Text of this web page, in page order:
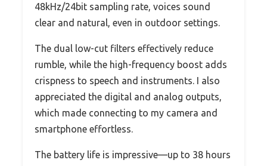
48kHz/24bit sampling rate, voices sound
clear and natural, even in outdoor settings.
The dual low-cut filters effectively reduce
rumble, while the high-frequency boost adds
crispness to speech and instruments. I also
appreciated the digital and analog outputs,
which made connecting to my camera and
smartphone effortless.
The battery life is impressive—up to 38 hours